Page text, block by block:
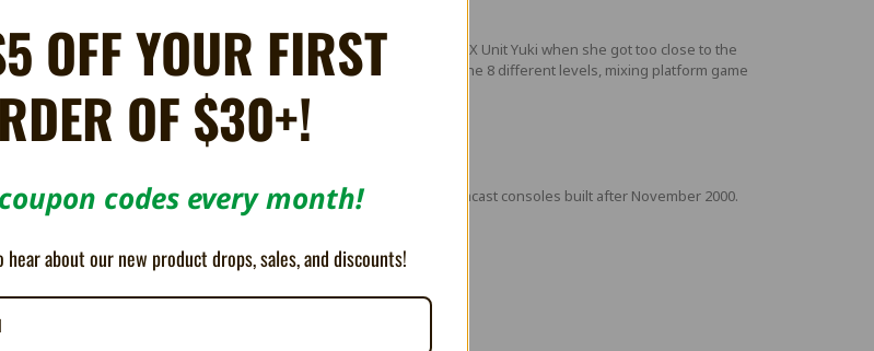
Shirakawa, new bêtateuse of the company JEC. Transformed into FX Unit Yuki when she got too close to the
of SG Corp and its champion: Ultradrive Unit Geni. Go through the 8 different levels, mixing platform game
bosses.
VGA Cables ALL REGION
indie games) and might not be compatible with some Dreamcast consoles built after November 2000.
before purchasing.
OFF YOUR FIRST
OF $30+!
codes every month!
about our new product drops, sales, and discounts!